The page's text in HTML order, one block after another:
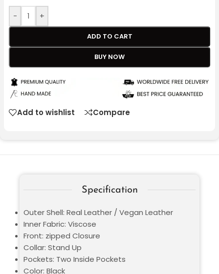
- +
ADD TO CART
BUY NOW
Add to wishlist Compare
Specification
Outer Shell: Real Leather / Vegan Leather
Inner Fabric: Viscose
Front: zipped Closure
Collar: Stand Up
Pockets: Two Inside Pockets
Color: Black